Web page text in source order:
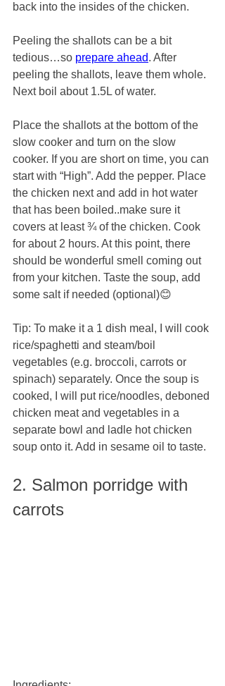
back into the insides of the chicken.
Peeling the shallots can be a bit
tedious…so prepare ahead. After
peeling the shallots, leave them whole.
Next boil about 1.5L of water.
Place the shallots at the bottom of the
slow cooker and turn on the slow
cooker. If you are short on time, you can
start with “High”. Add the pepper. Place
the chicken next and add in hot water
that has been boiled..make sure it
covers at least ¾ of the chicken. Cook
for about 2 hours. At this point, there
should be wonderful smell coming out
from your kitchen. Taste the soup, add
some salt if needed (optional)😊
Tip: To make it a 1 dish meal, I will cook
rice/spaghetti and steam/boil
vegetables (e.g. broccoli, carrots or
spinach) separately. Once the soup is
cooked, I will put rice/noodles, deboned
chicken meat and vegetables in a
separate bowl and ladle hot chicken
soup onto it. Add in sesame oil to taste.
2. Salmon porridge with
carrots